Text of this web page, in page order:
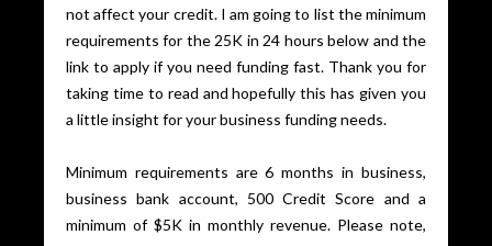
not affect your credit. I am going to list the minimum
requirements for the 25K in 24 hours below and the
link to apply if you need funding fast. Thank you for
taking time to read and hopefully this has given you
a little insight for your business funding needs.
Minimum requirements are 6 months in business,
business bank account, 500 Credit Score and a
minimum of $5K in monthly revenue. Please note,